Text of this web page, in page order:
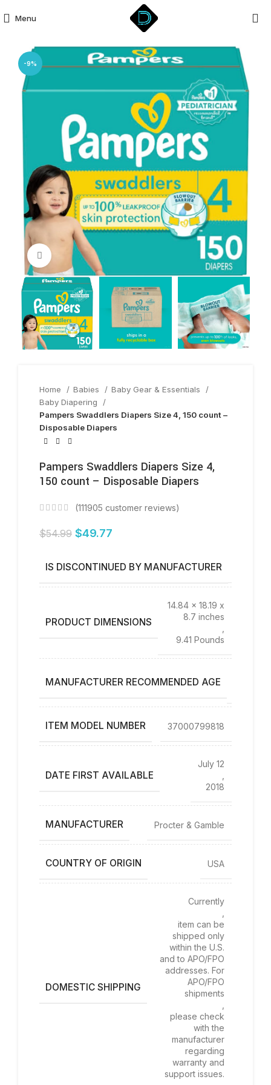
Menu
-9%
Click to enlarge
Home Babies
Baby Gear & Essentials
Baby Diapering
Pampers Swaddlers Diapers Size 4, 150 count –
Disposable Diapers
Pampers Swaddlers Diapers Size 4,
150 count – Disposable Diapers
(111905 customer reviews)
$54.99 $49.77
IS DISCONTINUED BY MANUFACTURER
PRODUCT DIMENSIONS
14.84 x 18.19 x
8.7 inches
9.41 Pounds
MANUFACTURER RECOMMENDED AGE
ITEM MODEL NUMBER 37000799818
DATE FIRST AVAILABLE
July 12
2018
MANUFACTURER Procter & Gamble
COUNTRY OF ORIGIN USA
DOMESTIC SHIPPING
Currently
item can be
shipped only
within the U.S.
and to APO/FPO
addresses. For
APO/FPO
shipments
please check
with the
manufacturer
regarding
warranty and
support issues.